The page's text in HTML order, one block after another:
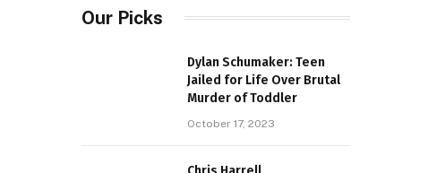
Our Picks
Dylan Schumaker: Teen
Jailed for Life Over Brutal
Murder of Toddler
October 17, 2023